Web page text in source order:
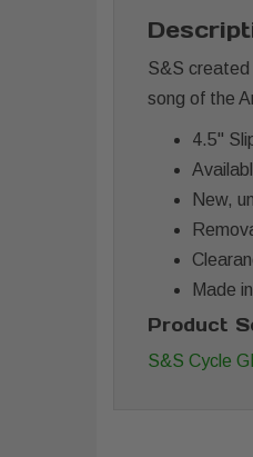
S&S created
song of the
4.5"
New,
Made
Product
S&S Cycle